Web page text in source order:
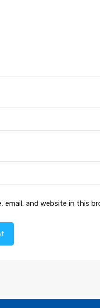
email, and website in this